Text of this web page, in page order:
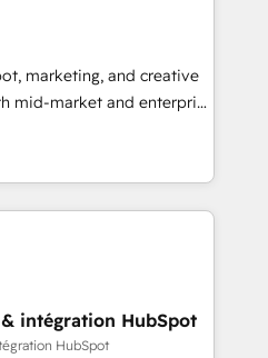
content and
With our bright
can-do mentality, we
and growth driven
Driving digital
marketing, and creative
mid-market and enterprise
teams that turn
engine. Named
of the Year in 2024,
years in the ecosystem,
that speaks for itself.
model, delivering
teams in the UK, USA,
intégration HubSpot
HubSpot